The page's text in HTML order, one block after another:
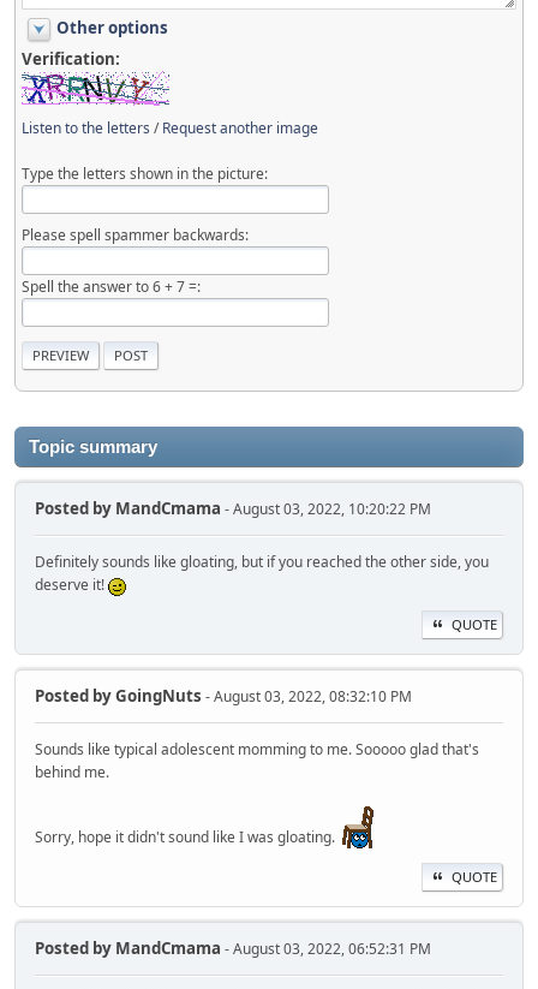
Other options
Verification:
Listen to the letters /Request another image
Type the letters shown in the picture:
Please spell spammer backwards:
Spell the answer to 6 + 7 =:
Topic summary
Posted by MandCmama - August 03, 2022, 10:20:22 PM
Definitely sounds like gloating, but if you reached the other side, you
deserve it!
QUOTE
Posted byGoingNuts - August 03, 2022, 08:32:10 PM
Sounds like typical adolescent momming to me. Sooooo glad that's
behind me.
Sorry, hope it didn't sound like I was gloating.
QUOTE
Posted by MandCmama - August 03, 2022, 06:52:31 PM